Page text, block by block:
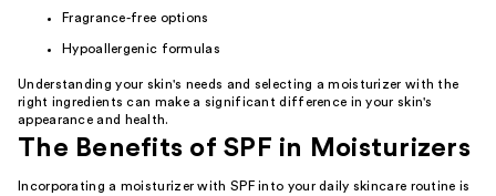
Fragrance-free options
Hypoallergenic formulas
Understanding your skin's needs and selecting a moisturizer with the
right ingredients can make a significant difference in your skin's
appearance and health.
The Benefits of SPF in Moisturizers
Incorporating a moisturizer with SPF into your daily skincare routine is